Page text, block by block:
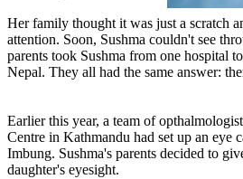
Her family thought it was just a scratch
attention. Soon, Sushma couldn't see
parents took Sushma from one hospital
Nepal. They all had the same answer:
Earlier this year, a team of
Centre in Kathmandu had set up an eye
Imbung. Sushma's parents decided to
daughter's eyesight.